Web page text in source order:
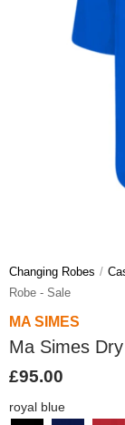
Changing Robes
Robe - Sale
MA SIMES
Ma Simes
£95.00
royal blue